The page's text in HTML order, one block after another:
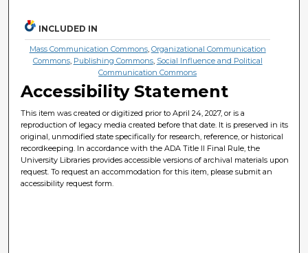
INCLUDED IN
Mass Communication Commons, Organizational Communication
Commons, Publishing Commons, Social Influence and Political
Communication Commons
Accessibility Statement
This item was created or digitized prior to April 24, 2027, or is a
reproduction of legacy media created before that date. It is preserved in its
original, unmodified state specifically for research, reference, or historical
recordkeeping. In accordance with the ADA Title II Final Rule, the
University Libraries provides accessible versions of archival materials upon
request. To request an accommodation for this item, please submit an
accessibility request form.